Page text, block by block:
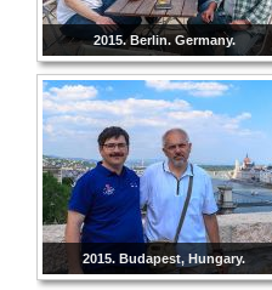
2015. Berlin. Germany.
2015. Budapest, Hungary.